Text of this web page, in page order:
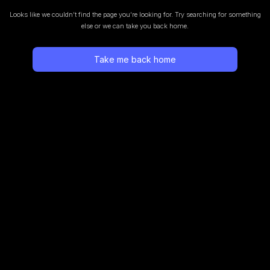
Looks like we couldn’t find the page you’re looking for. Try searching for something
else or we can take you back home.
Take me back home